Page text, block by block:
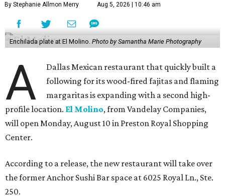
By Stephanie Allmon Merry Aug 5, 2026 | 10:46 am
Enchilada plate at El Molino. Photo by Samantha Marie Photography
A
Dallas Mexican restaurant that quickly built a
following for its wood-fired fajitas and flaming
margaritas is expanding with a second high-
profile location. El Molino, from Vandelay Companies,
will open Monday, August 10 in Preston Royal Shopping
Center.
According to a release, the new restaurant will take over
the former Anchor Sushi Bar space at 6025 Royal Ln., Ste.
250.